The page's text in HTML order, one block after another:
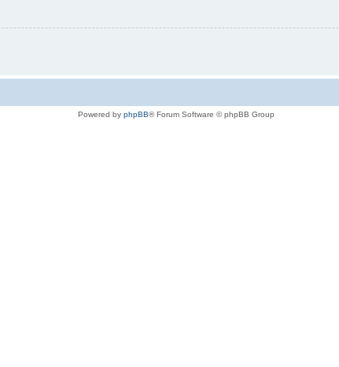
Powered by phpBB® Forum Software © phpBB Group